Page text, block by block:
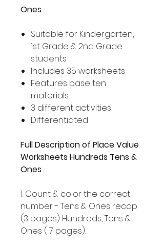
Ones
Suitable for Kindergarten,
1st Grade & 2nd Grade
students
Includes 35 worksheets
Features base ten
materials
3 different activities
Differentiated
Full Description of Place Value
Worksheets Hundreds Tens &
Ones
1: Count & color the correct
number - Tens & Ones recap
(3 pages) Hundreds, Tens &
Ones ( 7 pages).